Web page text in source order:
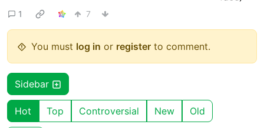
1 7
You must log in or register to comment.
Sidebar
Hot Top Controversial New Old